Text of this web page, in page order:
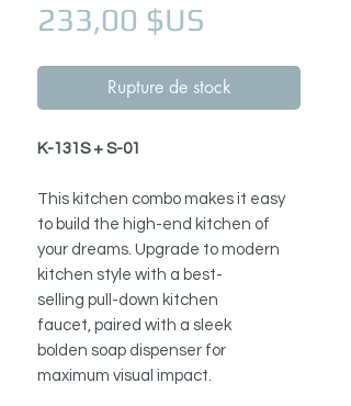
233,00 $US
Rupture de stock
K-131S + S-01
This kitchen combo makes it easy
to build the high-end kitchen of
your dreams. Upgrade to modern
kitchen style with a best-
selling pull-down kitchen
faucet, paired with a sleek
bolden soap dispenser for
maximum visual impact.